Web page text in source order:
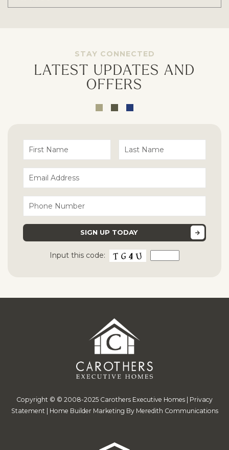
STAY CONNECTED
LATEST UPDATES AND
OFFERS
Input this code:
Copyright © © 2008-2025 Carothers Executive Homes | Privacy
Statement| Home Builder Marketing By Meredith Communications